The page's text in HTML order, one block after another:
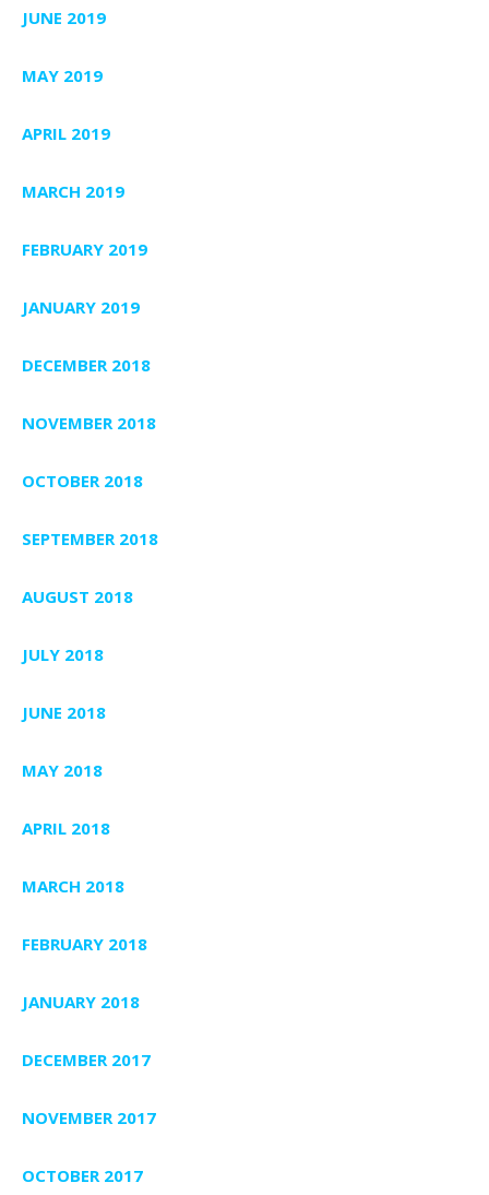
JUNE 2019
MAY 2019
APRIL 2019
MARCH 2019
FEBRUARY 2019
JANUARY 2019
DECEMBER 2018
NOVEMBER 2018
OCTOBER 2018
SEPTEMBER 2018
AUGUST 2018
JULY 2018
JUNE 2018
MAY 2018
APRIL 2018
MARCH 2018
FEBRUARY 2018
JANUARY 2018
DECEMBER 2017
NOVEMBER 2017
OCTOBER 2017